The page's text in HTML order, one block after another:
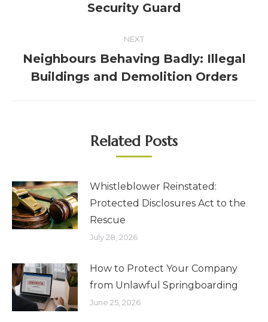
Security Guard
NEXT
Neighbours Behaving Badly: Illegal
Buildings and Demolition Orders
Related Posts
Whistleblower Reinstated:
Protected Disclosures Act to the
Rescue
July 28, 2026
How to Protect Your Company
from Unlawful Springboarding
June 25, 2026